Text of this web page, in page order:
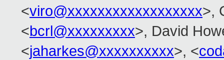
<viro@xxxxxxxxxxxxxxxxxx>,
<bcrl@xxxxxxxxx>, David
<jaharkes@xxxxxxxxxx>, <